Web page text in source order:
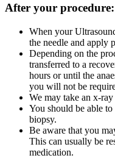
After your procedure:
When your
the needle and apply
Depending on the
transferred to a
hours or until the
you will not be
We may take an x-
You should be able
biopsy.
Be aware that you
This can usually be
medication.